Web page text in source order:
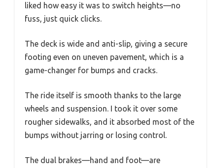
liked how easy it was to switch heights—no
fuss, just quick clicks.
The deck is wide and anti-slip, giving a secure
footing even on uneven pavement, which is a
game-changer for bumps and cracks.
The ride itself is smooth thanks to the large
wheels and suspension. I took it over some
rougher sidewalks, and it absorbed most of the
bumps without jarring or losing control.
The dual brakes—hand and foot—are